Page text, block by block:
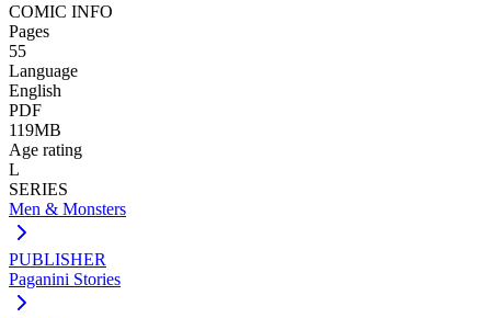
COMIC INFO
Pages
55
Language
English
PDF
119MB
Age rating
L
SERIES
Men & Monsters
PUBLISHER
Paganini Stories